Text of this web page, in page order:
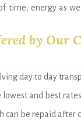
time, energy as
by Our
day to day
and best
can be repaid after